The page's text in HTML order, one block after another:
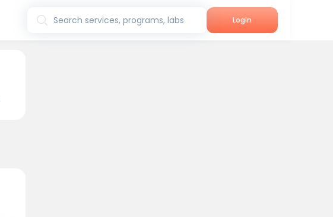
Search services, programs, labs Login